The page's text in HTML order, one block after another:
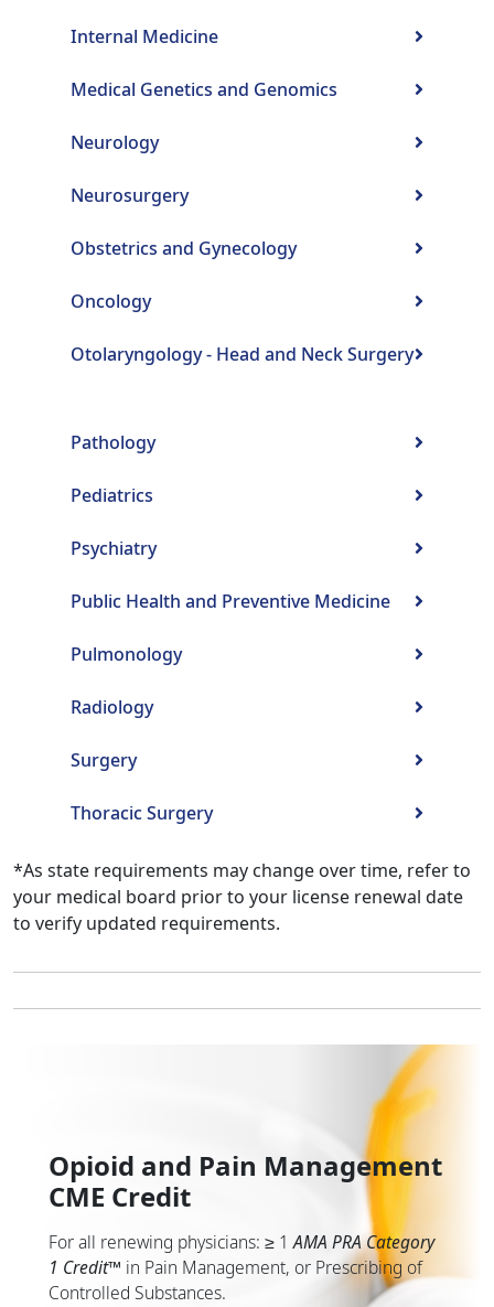
Internal Medicine
Medical Genetics and Genomics
Neurology
Neurosurgery
Obstetrics and Gynecology
Oncology
Otolaryngology - Head and Neck Surgery
Pathology
Pediatrics
Psychiatry
Public Health and Preventive Medicine
Pulmonology
Radiology
Surgery
Thoracic Surgery
*As state requirements may change over time, refer to
your medical board prior to your license renewal date
to verify updated requirements.
Opioid and Pain Management
CME Credit
For all renewing physicians: ≥ 1AMA PRA Category
1 Credit™ in Pain Management, or Prescribing of
Controlled Substances.